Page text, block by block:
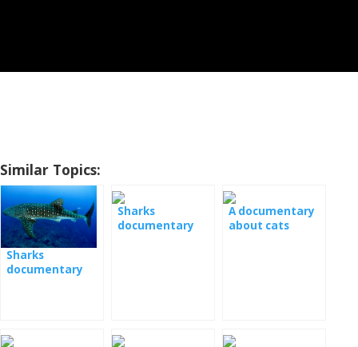
Similar Topics:
Sharks
documentary
Sharks
documentary
A documentary
about cats